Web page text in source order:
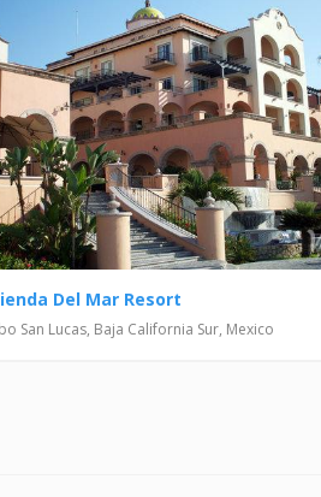
Del Mar Resort
San Lucas, Baja California Sur, Mexico